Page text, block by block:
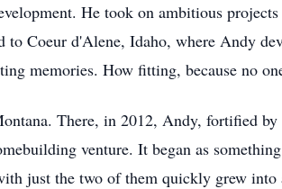
He took on ambitious
Coeur d'Alene, Idaho, where Andy
memories. How fitting, because no
There, in 2012, Andy, fortified by
venture. It began as
just the two of them quickly grew